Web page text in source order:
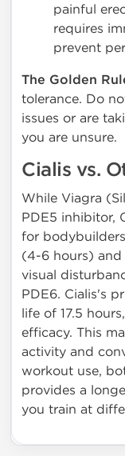
painful
requires
prevent
The Golden
tolerance. Do
issues or are
you are unsure.
Cialis vs.
While Viagra
PDE5 inhibitor,
for
(4-6 hours) and
visual
PDE6. Cialis's
life of 17.5
efficacy. This
activity and
workout use,
provides a
you train at